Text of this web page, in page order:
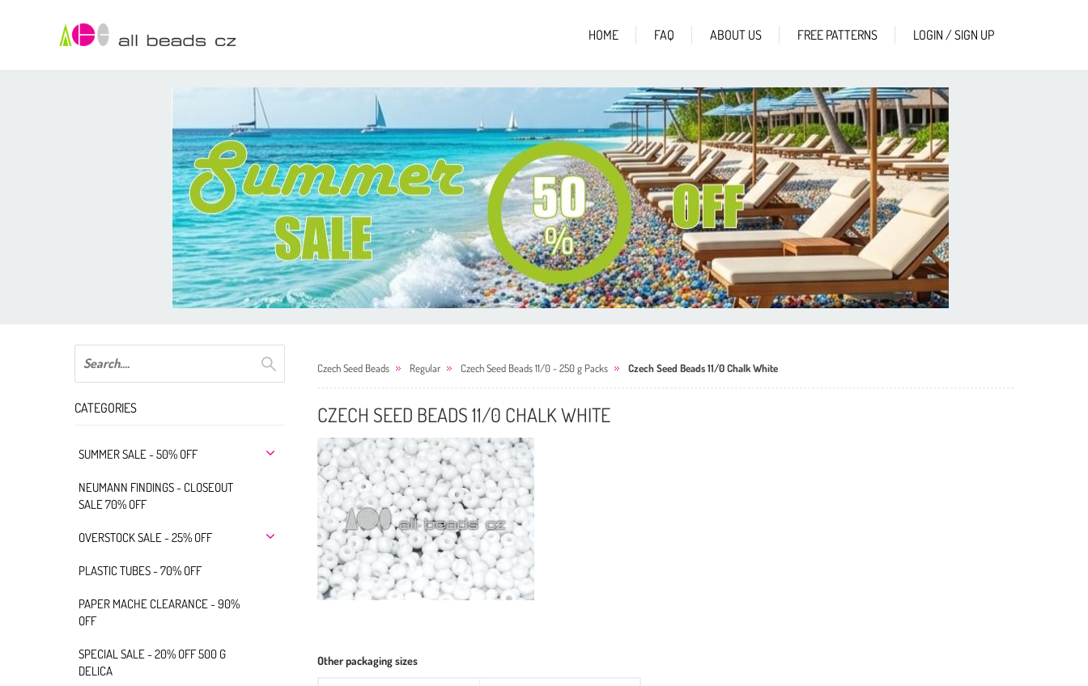
HOME FAQ ABOUT US FREE PATTERNS LOGIN / SIGN UP
CATEGORIES
SUMMER SALE - 50% OFF
NEUMANN FINDINGS - CLOSEOUT
SALE 70% OFF
OVERSTOCK SALE - 25% OFF
PLASTIC TUBES - 70% OFF
PAPER MACHE CLEARANCE - 90%
OFF
SPECIAL SALE - 20% OFF 500 G
DELICA
Czech Seed Beads Regular Czech Seed Beads 11/0 - 250 g Packs Czech Seed Beads 11/0 Chalk White
CZECH SEED BEADS 11/0 CHALK WHITE
Other packaging sizes